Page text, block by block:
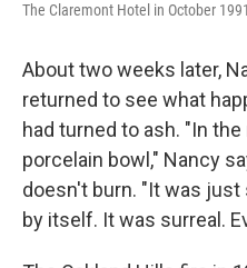
The Claremont Hotel in October 1991
About two weeks later,
returned to see what
had turned to ash. "In
porcelain bowl," Nancy
doesn't burn. "It was
by itself. It was surreal.